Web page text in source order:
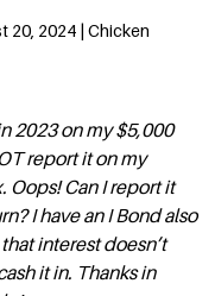
20, 2024 | Chicken
2023 on my $5,000
report it on my
Oops! Can I report it
I have an I Bond also
interest doesn’t
it in. Thanks in